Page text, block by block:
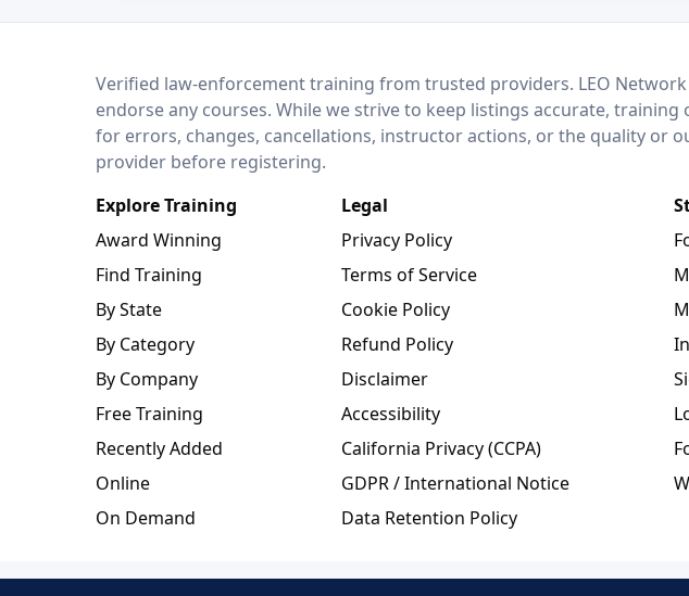
LEO NetworkVerified law-enforcement training from trusted providers. LEO
endorse any courses. While we strive to keep listings accurate,
for errors, changes, cancellations, instructor actions, or the quality or
provider before registering.
Explore Training
Award Winning
Find Training
By State
By Category
By Company
Free Training
Recently Added
Online
On Demand
Legal
Privacy Policy
Terms of Service
Cookie Policy
Refund Policy
Disclaimer
Accessibility
California Privacy (CCPA)
GDPR / International Notice
Data Retention Policy